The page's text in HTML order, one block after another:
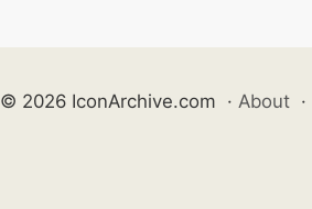
© 2026 IconArchive.com · About ·